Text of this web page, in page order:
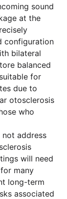
sound
at the
configuration
bilateral
balanced
for
due to
otosclerosis
who
address
will need
many
long-term
associated